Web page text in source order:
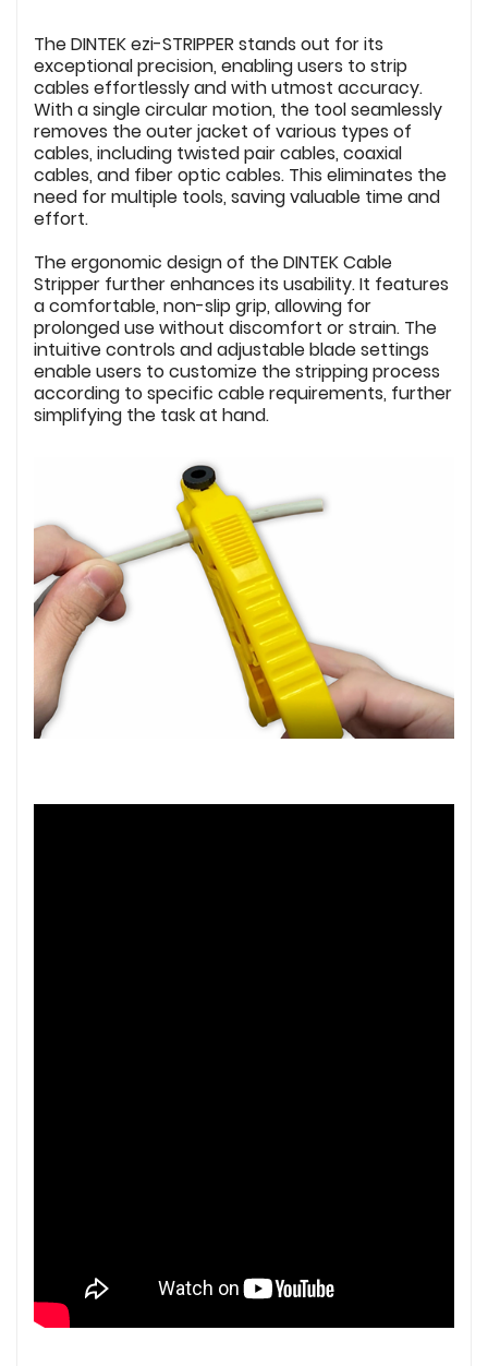
The DINTEK ezi-STRIPPER stands out for its
exceptional precision, enabling users to strip
cables effortlessly and with utmost accuracy.
With a single circular motion, the tool seamlessly
removes the outer jacket of various types of
cables, including twisted pair cables, coaxial
cables, and fiber optic cables. This eliminates the
need for multiple tools, saving valuable time and
effort.
The ergonomic design of the DINTEK Cable
Stripper further enhances its usability. It features
a comfortable, non-slip grip, allowing for
prolonged use without discomfort or strain. The
intuitive controls and adjustable blade settings
enable users to customize the stripping process
according to specific cable requirements, further
simplifying the task at hand.